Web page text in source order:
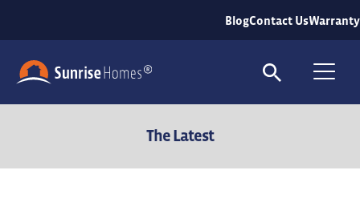
BlogContact UsWarranty
Search
The Latest